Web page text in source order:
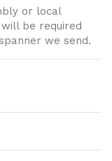
or local
be required
we send.